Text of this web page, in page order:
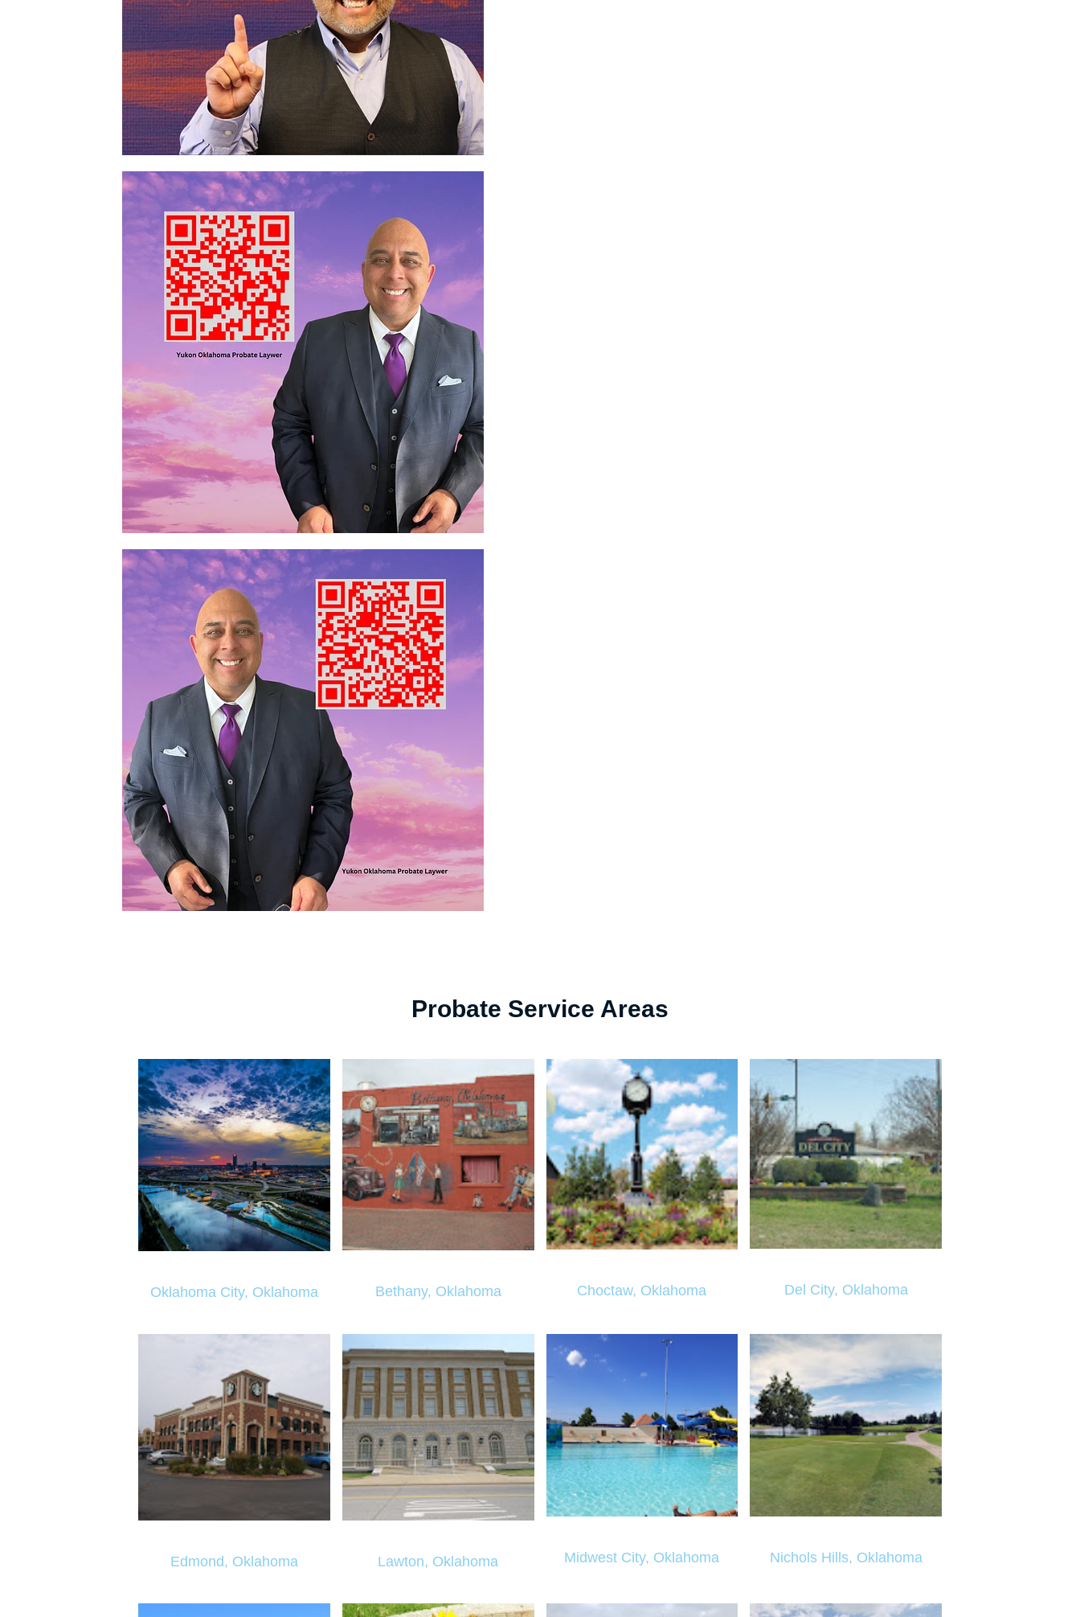
Probate Service Areas
Oklahoma City, Oklahoma Bethany, Oklahoma Choctaw, Oklahoma Del City, Oklahoma
Edmond, Oklahoma Lawton, Oklahoma Midwest City, Oklahoma Nichols Hills, Oklahoma